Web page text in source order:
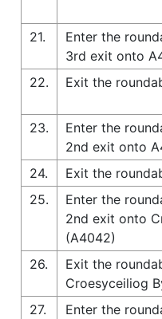
21.
Enter the
3rd exit onto
22.
Exit the
23.
Enter the
2nd exit onto
24.
Exit the
25.
Enter the
2nd exit onto
(A4042)
26.
Exit the
Croesyceiliog
27.
Enter the